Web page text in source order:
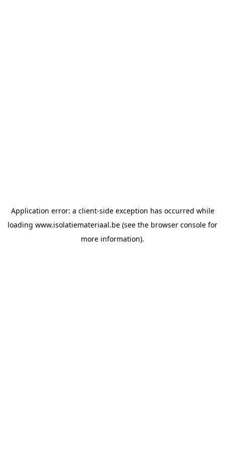
Application error: a client-side exception has occurred while
loading www.isolatiemateriaal.be (see the browser console for
more information).